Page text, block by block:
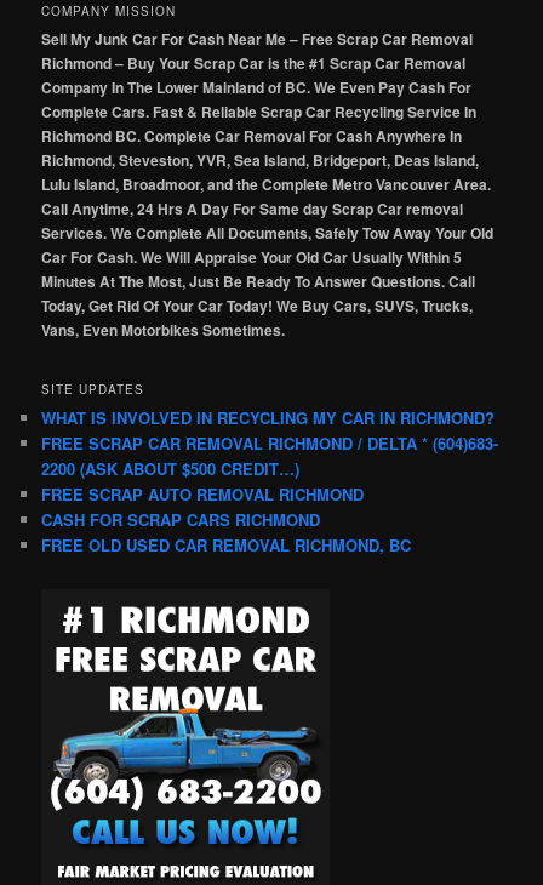
COMPANY MISSION
Sell My Junk Car For Cash Near Me – Free Scrap Car Removal
Richmond – Buy Your Scrap Car is the #1 Scrap Car Removal
Company In The Lower Mainland of BC. We Even Pay Cash For
Complete Cars. Fast & Reliable Scrap Car Recycling Service In
Richmond BC. Complete Car Removal For Cash Anywhere In
Richmond, Steveston, YVR, Sea Island, Bridgeport, Deas Island,
Lulu Island, Broadmoor, and the Complete Metro Vancouver Area.
Call Anytime, 24 Hrs A Day For Same day Scrap Car removal
Services. We Complete All Documents, Safely Tow Away Your Old
Car For Cash. We Will Appraise Your Old Car Usually Within 5
Minutes At The Most, Just Be Ready To Answer Questions. Call
Today, Get Rid Of Your Car Today! We Buy Cars, SUVS, Trucks,
Vans, Even Motorbikes Sometimes.
SITE UPDATES
WHAT IS INVOLVED IN RECYCLING MY CAR IN RICHMOND?
FREE SCRAP CAR REMOVAL RICHMOND / DELTA * (604)683-
2200 (ASK ABOUT $500 CREDIT…)
FREE SCRAP AUTO REMOVAL RICHMOND
CASH FOR SCRAP CARS RICHMOND
FREE OLD USED CAR REMOVAL RICHMOND, BC